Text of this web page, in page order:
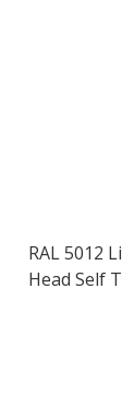
RAL 5012
Head Self